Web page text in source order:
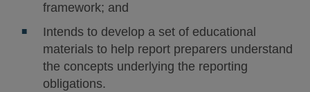
framework; and
Intends to develop a set of educational
materials to help report preparers understand
the concepts underlying the reporting
obligations.